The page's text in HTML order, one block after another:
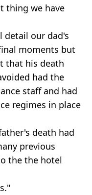
thing we have
detail our dad's
moments but
that his death
had the
staff and had
regimes in place
death had
previous
the the hotel